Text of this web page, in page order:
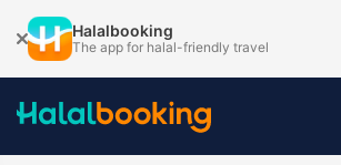
Halalbooking
The app for halal-friendly travel